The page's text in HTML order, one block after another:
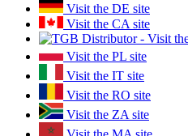
Visit the DE site
Visit the CA site
Visit the PL site
Visit the IT site
Visit the RO site
Visit the ZA site